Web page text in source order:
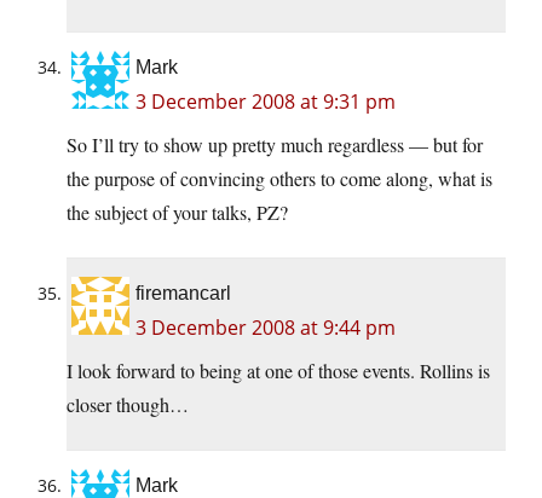
Mark
3 December 2008 at 9:31 pm
So I’ll try to show up pretty much regardless — but for
the purpose of convincing others to come along, what is
the subject of your talks, PZ?
firemancarl
3 December 2008 at 9:44 pm
I look forward to being at one of those events. Rollins is
closer though…
Mark